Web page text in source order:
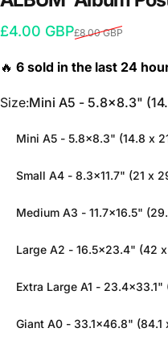
Sale price
£4.00 GBP
Regular price£8.00 GBP
Size
Size:Mini A5 - 5.8x8.3"
Mini A5 - 5.8x8.3" (14.8 x
Small A4 - 8.3x11.7" (21 x
Medium A3 - 11.7x16.5"
Large A2 - 16.5x23.4" (42
Extra Large A1 - 23.4x33.1"
Giant A0 - 33.1x46.8" (84.1